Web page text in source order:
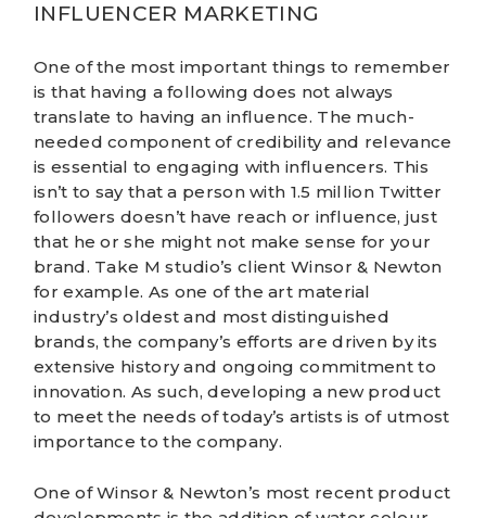
INFLUENCER MARKETING
One of the most important things to remember
is that having a following does not always
translate to having an influence. The much-
needed component of credibility and relevance
is essential to engaging with influencers. This
isn’t to say that a person with 1.5 million Twitter
followers doesn’t have reach or influence, just
that he or she might not make sense for your
brand. Take M studio’s clientWinsor & Newton
for example. As one of the art material
industry’s oldest and most distinguished
brands, the company’s efforts are driven by its
extensive history and ongoing commitment to
innovation. As such, developing a new product
to meet the needs of today’s artists is of utmost
importance to the company.
One ofWinsor & Newton’s most recent product